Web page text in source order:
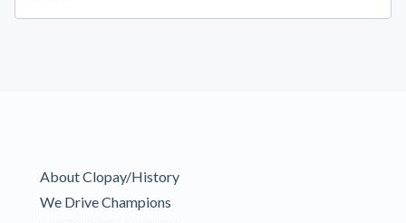
About Clopay/History
We Drive Champions